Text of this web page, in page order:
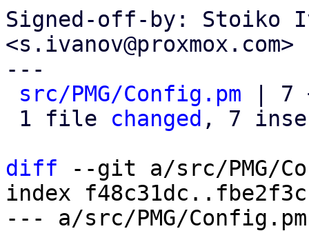
Signed-off-by: Stoiko
<s.ivanov@proxmox.com>
---
src/PMG/Config.pm | 7
1 file changed , 7
diff --git a/src/PMG/
index
--- a/src/PMG/Config.pm